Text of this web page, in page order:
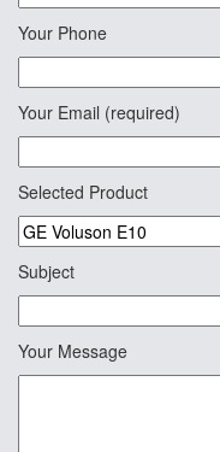
Your Phone
Your Email (required)
Selected Product
Subject
Your Message